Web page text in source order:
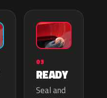
03
READY
Seal and